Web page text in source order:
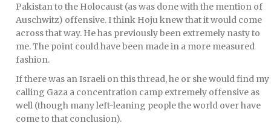
Pakistan to the Holocaust (as was done with the mention of
Auschwitz) offensive. I think Hoju knew that it would come
across that way. He has previously been extremely nasty to
me. The point could have been made in a more measured
fashion.
If there was an Israeli on this thread, he or she would find my
calling Gaza a concentration camp extremely offensive as
well (though many left-leaning people the world over have
come to that conclusion).